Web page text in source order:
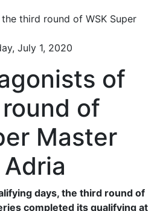
July 1, 2020
of
of
Master
days, the third round of
completed its qualifying at